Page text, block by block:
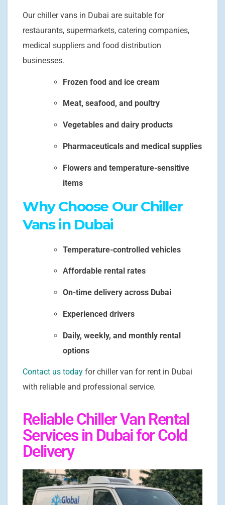
Our chiller vans in Dubai are suitable for
restaurants, supermarkets, catering companies,
medical suppliers and food distribution
businesses.
Frozen food and ice cream
Meat, seafood, and poultry
Vegetables and dairy products
Pharmaceuticals and medical supplies
Flowers and temperature-sensitive
items
Why Choose Our Chiller
Vans in Dubai
Temperature-controlled vehicles
Affordable rental rates
On-time delivery across Dubai
Experienced drivers
Daily, weekly, and monthly rental
options
Contact us today for chiller van for rent in Dubai
with reliable and professional service.
Reliable Chiller Van Rental
Services in Dubai for Cold
Delivery